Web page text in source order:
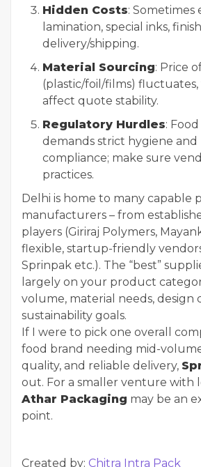
Hidden Costs: Sometimes
lamination, special inks,
delivery/shipping.
Material Sourcing: Price
(plastic/foil/films)
affect quote stability.
Regulatory Hurdles:
demands strict hygiene
compliance; make sure
practices.
Delhi is home to many capable
manufacturers – from
players (Giriraj Polymers,
flexible, startup-friendly
Sprinpak etc.). The “best”
largely on your product
volume, material needs, design
sustainability goals.
If I were to pick one overall
food brand needing mid-
quality, and reliable delivery,
out. For a smaller venture with
Athar Packaging may be an
point.
Created by: Chitra Intra Pack